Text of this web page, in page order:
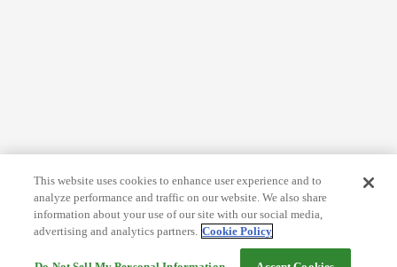
This website uses cookies to enhance user experience and to
analyze performance and traffic on our website. We also share
information about your use of our site with our social media,
advertising and analytics partners. Cookie Policy